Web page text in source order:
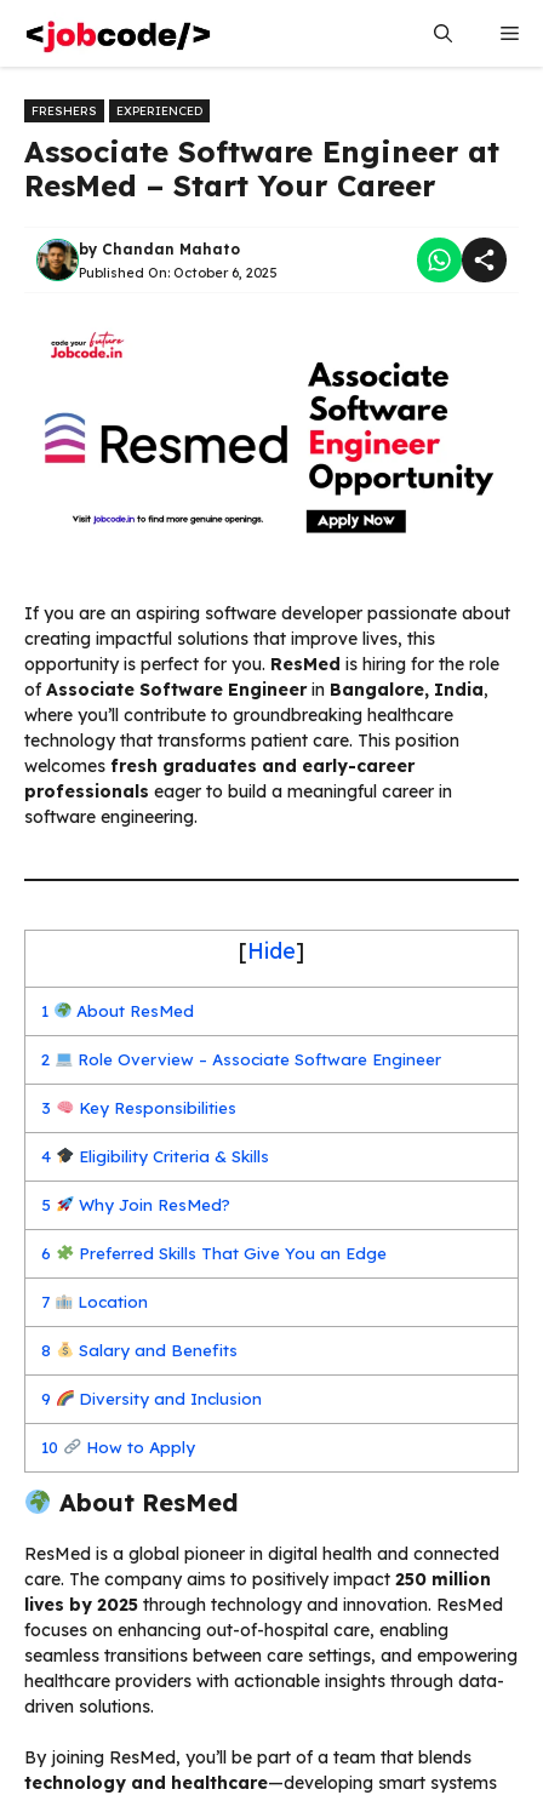
content
FRESHERS EXPERIENCED
Associate Software Engineer at
ResMed – Start Your Career
by Chandan Mahato
Published On: October 6, 2025
If you are an aspiring software developer passionate about
creating impactful solutions that improve lives, this
opportunity is perfect for you. ResMed is hiring for the role
ofAssociate Software Engineerin Bangalore, India,
where you’ll contribute to groundbreaking healthcare
technology that transforms patient care. This position
welcomes fresh graduates and early-career
professionals eager to build a meaningful career in
software engineering.
[Hide]
1 About ResMed
2 Role Overview – Associate Software Engineer
3 Key Responsibilities
4 Eligibility Criteria & Skills
5 Why Join ResMed?
6 Preferred Skills That Give You an Edge
7 Location
8 Salary and Benefits
9 Diversity and Inclusion
10 How to Apply
About ResMed
ResMed is a global pioneer in digital health and connected
care. The company aims to positively impact 250 million
lives by 2025 through technology and innovation. ResMed
focuses on enhancing out-of-hospital care, enabling
seamless transitions between care settings, and empowering
healthcare providers with actionable insights through data-
driven solutions.
By joining ResMed, you’ll be part of a team that blends
technology and healthcare—developing smart systems